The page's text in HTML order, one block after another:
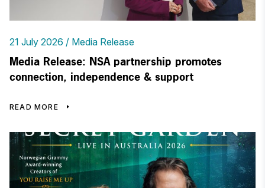
21 July 2026 Media Release
Media Release: NSA partnership promotes
connection, independence & support
READ MORE